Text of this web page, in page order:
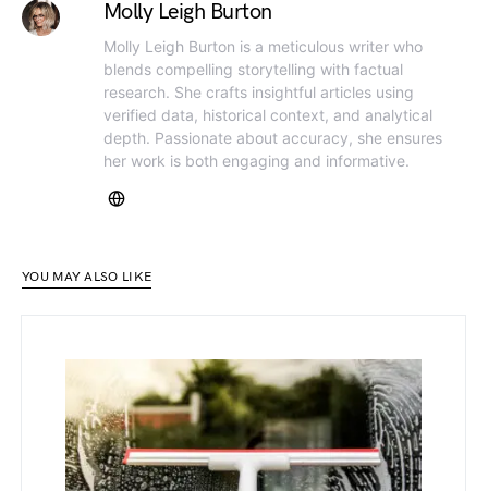
Molly Leigh Burton
Molly Leigh Burton is a meticulous writer who
blends compelling storytelling with factual
research. She crafts insightful articles using
verified data, historical context, and analytical
depth. Passionate about accuracy, she ensures
her work is both engaging and informative.
YOU MAY ALSO LIKE